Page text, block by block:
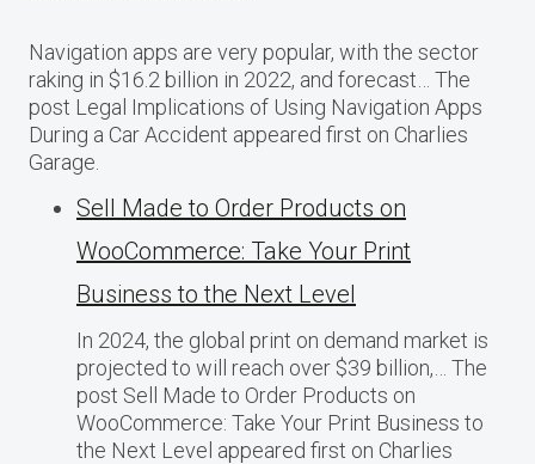
Navigation apps are very popular, with the sector
raking in $16.2 billion in 2022, and forecast… The
post Legal Implications of Using Navigation Apps
During a Car Accident appeared first on Charlies
Garage.
Sell Made to Order Products​ оn
WooCommerce: Take Your Print
Business​ tо the Next Level
In 2024, the global print on demand market​ іs
projected​ tо will reach over $39 billion,… The
post Sell Made to Order Products​ оn
WooCommerce: Take Your Print Business​ tо
the Next Level appeared first on Charlies